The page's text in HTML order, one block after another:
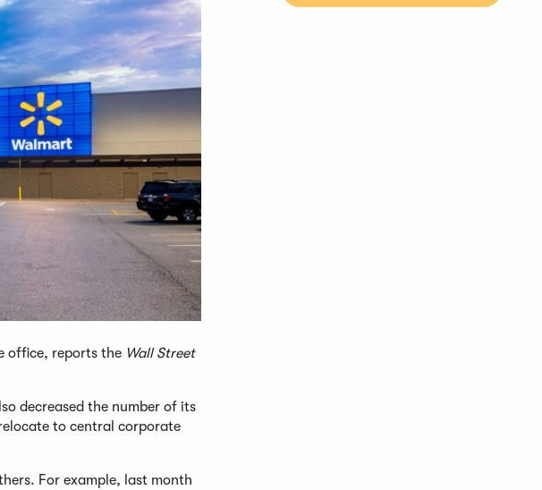
office, reports the Wall Street
decreased the number of its
to central corporate
For example, last month